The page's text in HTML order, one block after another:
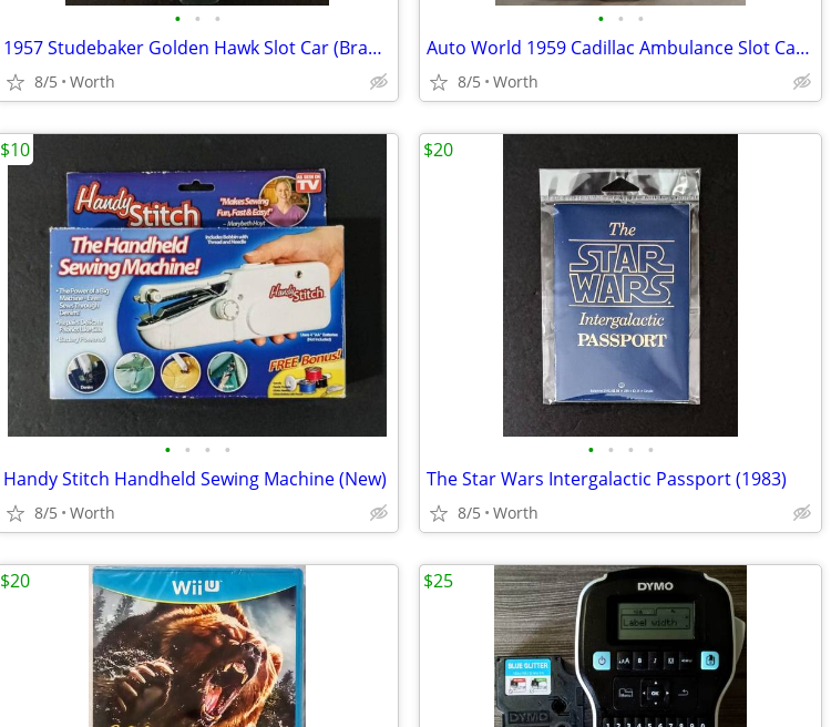
• • •
1957 Studebaker Golden Hawk Slot Car (Brand New)
8/5 Worth
• • •
Auto World 1959 Cadillac Ambulance Slot Car (Brand New)
8/5 Worth
• • • •
Handy Stitch Handheld Sewing Machine (New)
8/5 Worth
$10
• • • •
The Star Wars Intergalactic Passport (1983)
8/5 Worth
$20
$20 $25